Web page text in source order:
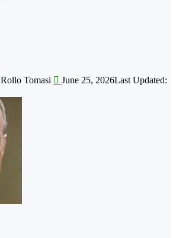
Rollo Tomasi June 25, 2026Last Updated: